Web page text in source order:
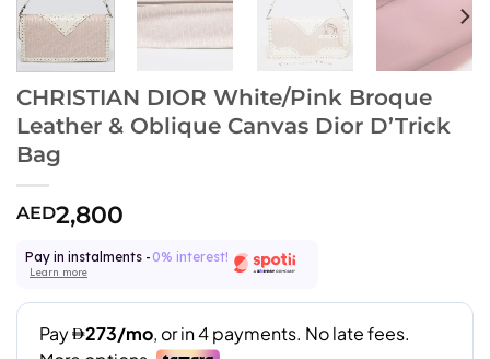
CHRISTIAN DIOR White/Pink Broque
Leather & Oblique Canvas Dior D’Trick
Bag
AED2,800
Pay in instalments - 0% interest!
Learn more